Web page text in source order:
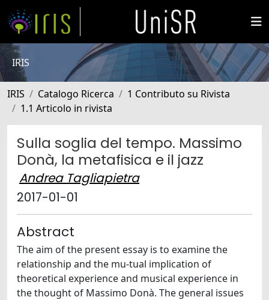
IRIS
IRIS Catalogo Ricerca
1 Contributo su Rivista
1.1 Articolo in rivista
Sulla soglia del tempo. Massimo
Donà, la metafisica e il jazz
Andrea Tagliapietra
2017-01-01
Abstract
The aim of the present essay is to examine the
relationship and the mu-tual implication of
theoretical experience and musical experience in
the thought of Massimo Donà. The general issues